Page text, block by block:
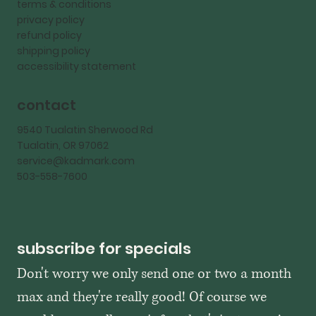
terms & conditions
privacy policy
refund policy
shipping policy
accessibility statement
contact
9540 Tualatin Sherwood Rd
Tualatin, OR 97062
service@kadmark.com
503-558-7600
subscribe for specials
Don't worry we only send one or two a month
max and they're really good! Of course we